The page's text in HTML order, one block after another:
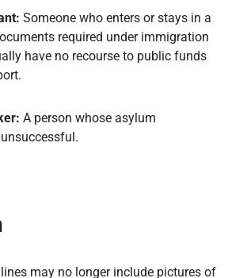
Someone who enters or stays in a
required under immigration
have no recourse to public funds
A person whose asylum
may no longer include pictures of